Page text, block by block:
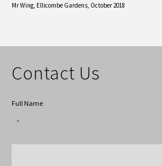
Mr Wing, Ellicombe Gardens, October 2018
Contact Us
Full Name
*